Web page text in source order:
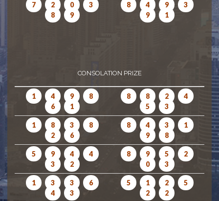
7 2 0
3
8
9
8 4 9
3
9
1
CONSOLATION PRIZE
1 4 9
8
6
1
8 8 2
4
5
3
1 8 3
8
2
6
8 4 3
1
9
8
5 9 4
4
3
2
8 9 5
2
0
3
1 3 3
6
4
3
5 1 2
5
2
2